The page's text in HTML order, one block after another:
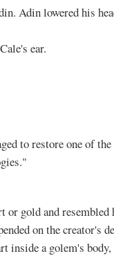
Adin lowered his
ear.
to restore one of
or gold and resembled
on the creator's
inside a golem's body,